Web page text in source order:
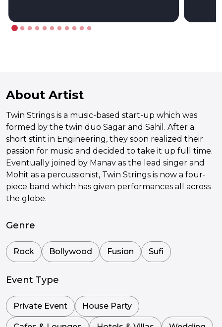
About Artist
Twin Strings is a music-based start-up which was
formed by the twin duo Sagar and Sahil. After a
short stint in Engineering, they soon realized their
passion for music and decided to take it up full time.
Eventually joined by Manav as the lead singer and
Mohit as a percussionist, Twin Strings is now a four-
piece band which has given performances all across
the globe.
Genre
Rock Bollywood Fusion Sufi
Event Type
Private Event House Party